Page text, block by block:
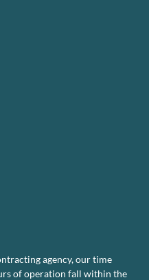
agency, our time
of operation fall within the